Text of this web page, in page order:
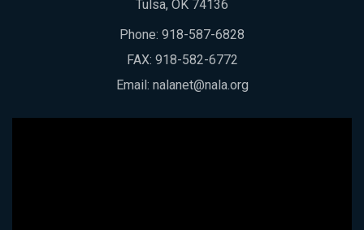
Tulsa, OK 74136
Phone: 918-587-6828
FAX: 918-582-6772
Email: nalanet@nala.org